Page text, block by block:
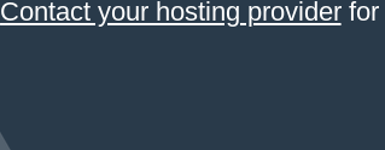
Contact your hosting providerfor